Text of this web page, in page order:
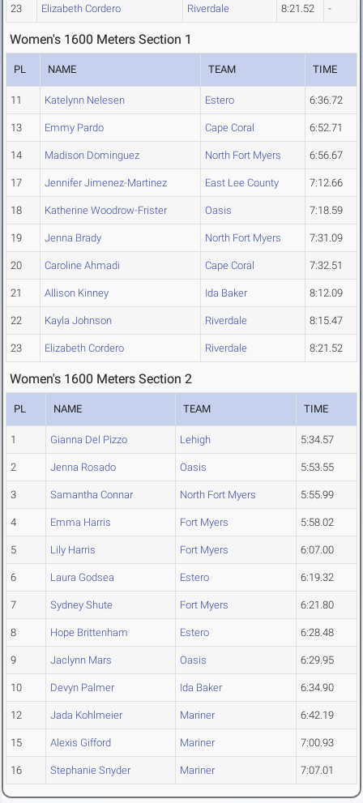
23 Elizabeth Cordero Riverdale 8:21.52 -
Women's 1600 Meters Section 1
PL NAME TEAM TIME
11 Katelynn Nelesen Estero 6:36.72
13 Emmy Pardo Cape Coral 6:52.71
14 Madison Dominguez North Fort Myers 6:56.67
17 Jennifer Jimenez-Martinez East Lee County 7:12.66
18 Katherine Woodrow-Frister Oasis 7:18.59
19 Jenna Brady North Fort Myers 7:31.09
20 Caroline Ahmadi Cape Coral 7:32.51
21 Allison Kinney Ida Baker 8:12.09
22 Kayla Johnson Riverdale 8:15.47
23 Elizabeth Cordero Riverdale 8:21.52
Women's 1600 Meters Section 2
PL NAME TEAM TIME
1 Gianna Del Pizzo Lehigh 5:34.57
2 Jenna Rosado Oasis 5:53.55
3 Samantha Connar North Fort Myers 5:55.99
4 Emma Harris Fort Myers 5:58.02
5 Lily Harris Fort Myers 6:07.00
6 Laura Godsea Estero 6:19.32
7 Sydney Shute Fort Myers 6:21.80
8 Hope Brittenham Estero 6:28.48
9 Jaclynn Mars Oasis 6:29.95
10 Devyn Palmer Ida Baker 6:34.90
12 Jada Kohlmeier Mariner 6:42.19
15 Alexis Gifford Mariner 7:00.93
16 Stephanie Snyder Mariner 7:07.01